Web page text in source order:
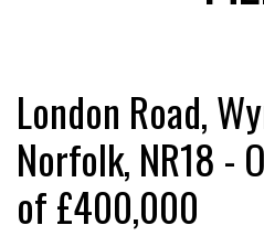
London Road,
Norfolk, NR18 -
of £400,000